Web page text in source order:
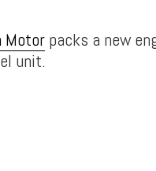
Motor packs a new
unit.